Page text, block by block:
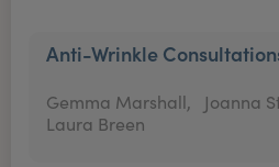
Anti-Wrinkle
Gemma Marshall,
Joanna
Laura Breen